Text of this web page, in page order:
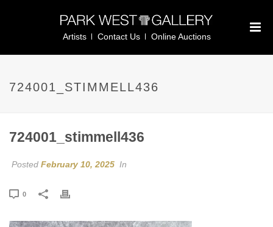
Artists Contact Us Online Auctions
724001_STIMMELL436
724001_stimmell436
Posted February 10, 2025 In
0